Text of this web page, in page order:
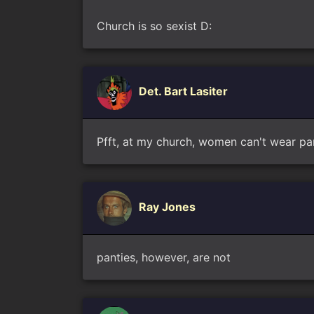
Church is so sexist D:
Det. Bart Lasiter
Pfft, at my church, women can't wear
Ray Jones
panties, however, are not